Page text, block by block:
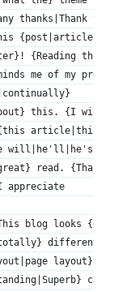
thanks|Thank
{Reading
me of my
about} this. {I
article|this
will|he'll|he's
read. {Thank
appreciate
This blog looks
different
layout}